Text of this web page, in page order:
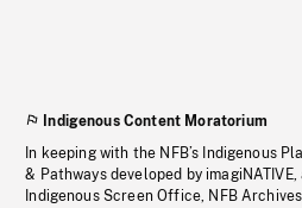
Indigenous Content Moratorium
In keeping with the NFB’s Indigenous
& Pathways developed by
Indigenous Screen Office, NFB